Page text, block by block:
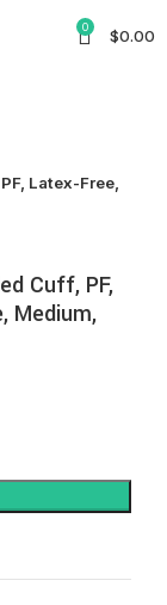
0 $0.00
Latex-Free,
Cuff, PF,
Medium,